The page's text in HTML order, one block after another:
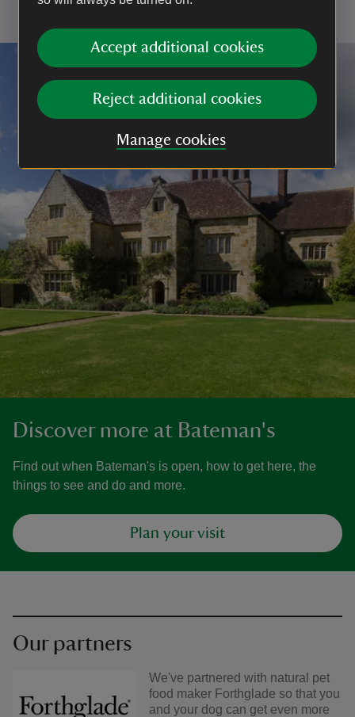
Accept additional cookies
Reject additional cookies
Manage cookies
livestock or wildlife, or if you are asked to use one
Discover more at Bateman's
Find out when Bateman's is open, how to get here, the
things to see and do and more.
Plan your visit
Our partners
We've partnered with natural pet
food maker Forthglade so that you
and your dog can get even more